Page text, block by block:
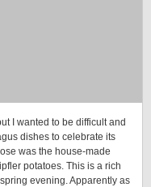
I wanted to be difficult and
dishes to celebrate its
was the house-made
potatoes. This is a rich
evening. Apparently as